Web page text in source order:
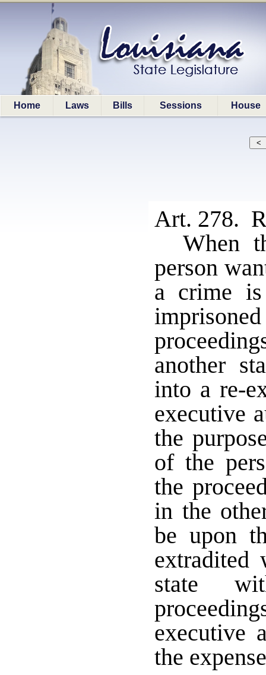
Home Laws Bills Sessions House
Art. 278.
When
person
a crime
another
into a re-
executive
the
of the
the
in the
be upon
extradited
state
executive
the